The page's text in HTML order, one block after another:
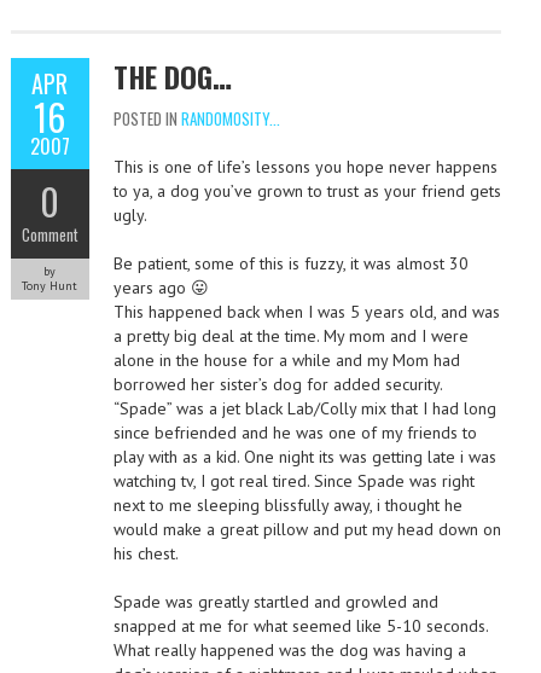
APR
16
2007
0
Comment
by
Tony Hunt
THE DOG…
POSTED IN RANDOMOSITY...
This is one of life’s lessons you hope never happens
to ya, a dog you’ve grown to trust as your friend gets
ugly.
Be patient, some of this is fuzzy, it was almost 30
years ago 😛
This happened back when I was 5 years old, and was
a pretty big deal at the time. My mom and I were
alone in the house for a while and my Mom had
borrowed her sister’s dog for added security.
“Spade” was a jet black Lab/Colly mix that I had long
since befriended and he was one of my friends to
play with as a kid. One night its was getting late i was
watching tv, I got real tired. Since Spade was right
next to me sleeping blissfully away, i thought he
would make a great pillow and put my head down on
his chest.
Spade was greatly startled and growled and
snapped at me for what seemed like 5-10 seconds.
What really happened was the dog was having a